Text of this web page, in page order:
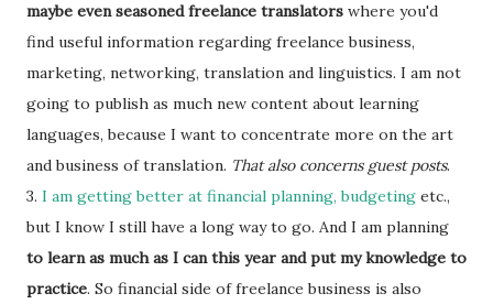
maybe even seasoned freelance translators where you'd
find useful information regarding freelance business,
marketing, networking, translation and linguistics. I am not
going to publish as much new content about learning
languages, because I want to concentrate more on the art
and business of translation. That also concerns guest posts.
3. I am getting better at financial planning, budgeting etc.,
but I know I still have a long way to go. And I am planning
to learn as much as I can this year and put my knowledge to
practice. So financial side of freelance business is also